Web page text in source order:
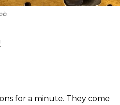
for a minute. They come